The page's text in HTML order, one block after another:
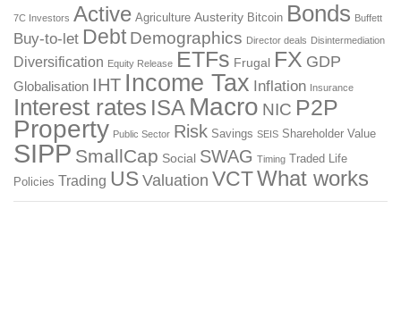
7C Investors Active Agriculture Austerity Bitcoin Bonds Buffett
Buy-to-let Debt Demographics Director deals Disintermediation
Diversification Equity Release ETFs Frugal FX GDP
Globalisation IHT Income Tax Inflation Insurance
Interest rates ISA Macro NIC P2P
Property Public Sector Risk Savings SEIS Shareholder Value
SIPP SmallCap Social SWAG Timing
Traded Life
Policies Trading USValuation VCTWhat works